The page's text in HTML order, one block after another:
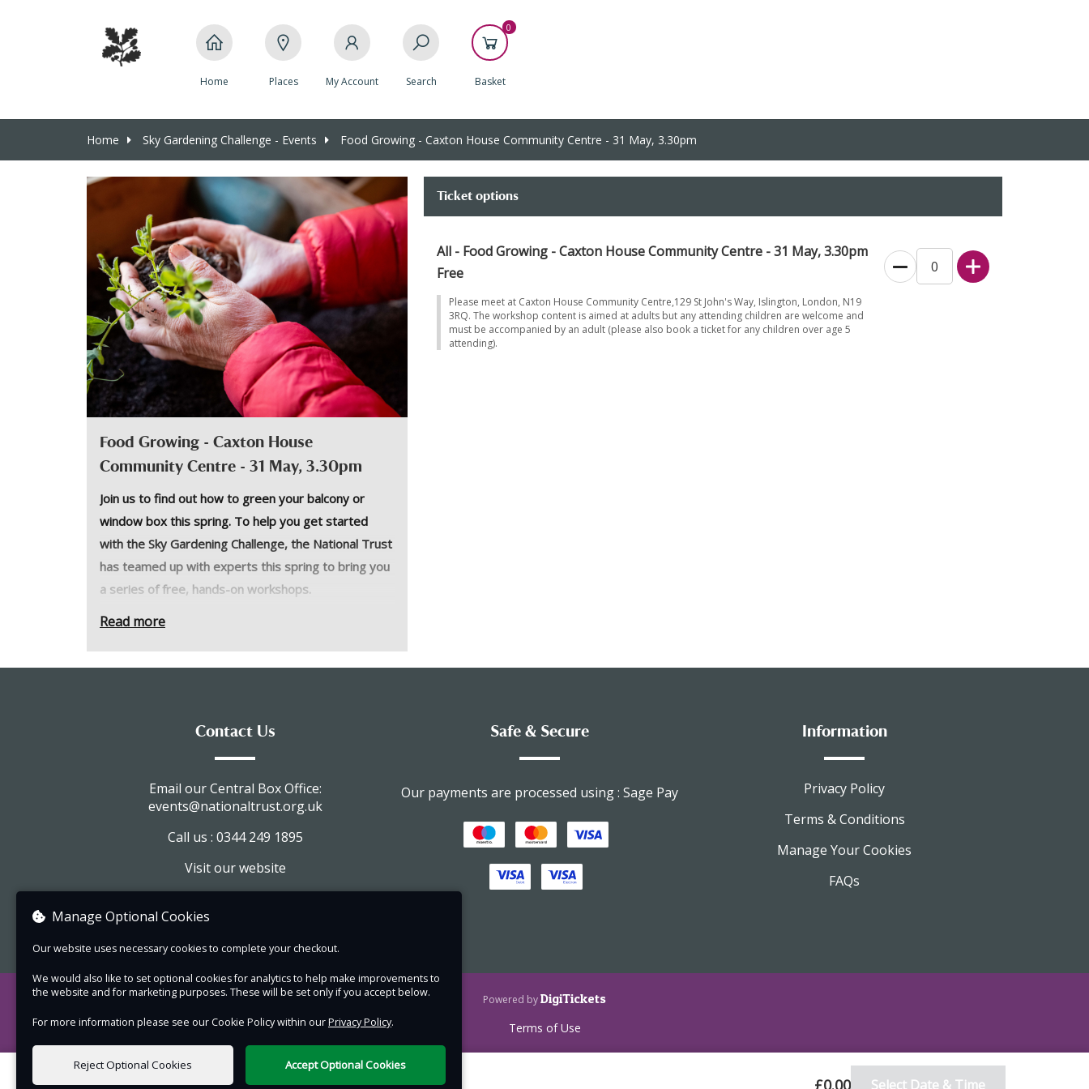
Home Places My Account Search
0
Basket
Home Sky Gardening Challenge - Events Food Growing - Caxton House Community Centre - 31 May, 3.30pm
Food Growing - Caxton House
Community Centre - 31 May, 3.30pm
Join us to find out how to green your balcony or
window box this spring. To help you get started
with the Sky Gardening Challenge, the National Trust
has teamed up with experts this spring to bring you
a series of free, hands-on workshops.
JoinThe Barefoot Planter
or window box.
balcony greening journey. At the end, you can take
what you have planted home with you.
Please note:
The workshop content is aimed at adults but
any attending children are welcome and must
be accompanied by an adult (please also book
dogs, with the exception of those required for
disappointment.
Read more
Ticket options
All - Food Growing - Caxton House Community Centre - 31 May, 3.30pm
Free
Please meet at Caxton House Community Centre,129 St John's Way, Islington, London, N19
3RQ. The workshop content is aimed at adults but any attending children are welcome and
must be accompanied by an adult (please also book a ticket for any children over age 5
attending).
0 items selected £0.00 Select Date & Time
Contact Us
Email our Central Box Office:
events@nationaltrust.org.uk
Call us : 0344 249 1895
Visit our website
Safe & Secure
Our payments are processed using : Sage Pay
Information
Privacy Policy
Terms & Conditions
Manage Your Cookies
FAQs
Powered byDigiTickets
Terms of Use
Manage Optional Cookies
Our website uses necessary cookies to complete your checkout.
We would also like to set optional cookies for analytics to help make improvements to
the website and for marketing purposes. These will be set only if you accept below.
For more information please see our Cookie Policy within ourPrivacy Policy.
Reject Optional Cookies Accept Optional Cookies